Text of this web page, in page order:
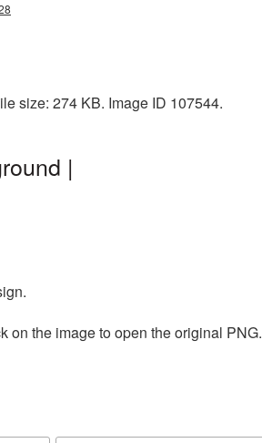
size: 274 KB. Image ID 107544.
|
on the image to open the original PNG.